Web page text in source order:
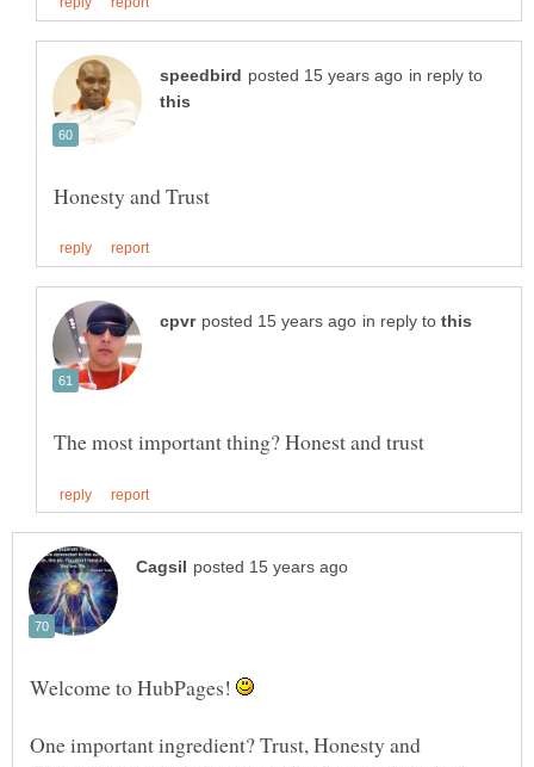
in reply to
in reply to
Welcome to HubPages!
One important ingredient? Trust, Honesty and